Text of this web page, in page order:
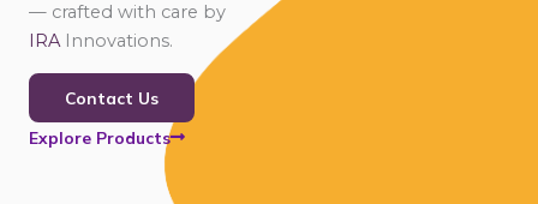
— crafted with care by
IRA Innovations.
Contact Us
Explore Products